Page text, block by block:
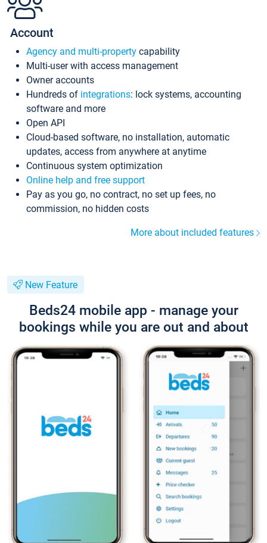
Account
Agency and multi-property capability
Multi-user with access management
Owner accounts
Hundreds of integrations: lock systems, accounting
software and more
Open API
Cloud-based software, no installation, automatic
updates, access from anywhere at anytime
Continuous system optimization
Online help and free support
Pay as you go, no contract, no set up fees, no
commission, no hidden costs
More about included features
New Feature
Beds24 mobile app - manage your
bookings while you are out and about